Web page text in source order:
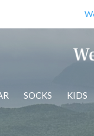
SOCKS KIDS